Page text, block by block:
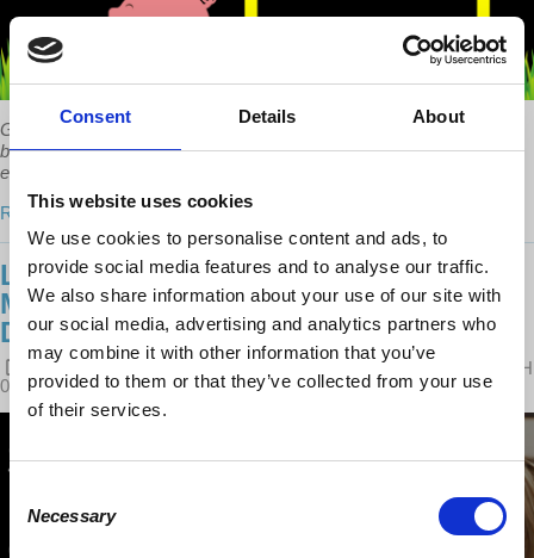
Consent Details About
This website uses cookies
We use cookies to personalise content and ads, to
provide social media features and to analyse our traffic.
We also share information about your use of our site with
our social media, advertising and analytics partners who
may combine it with other information that you’ve
provided to them or that they’ve collected from your use
of their services.
Selection
Necessary
Government finances are not like household finances, simply
because public spending is so big that it affects the rest of the
economy – something which is not true of households.
Read more
LEFT OUT: STEPHANIE KELTON ON
MMT AND DEBUNKING BUDGET
DEFICIT MYTHS
POSTED ON PAUL SLIKER
· MARCH
08, 2018 10:58 AM ·1 REACTION